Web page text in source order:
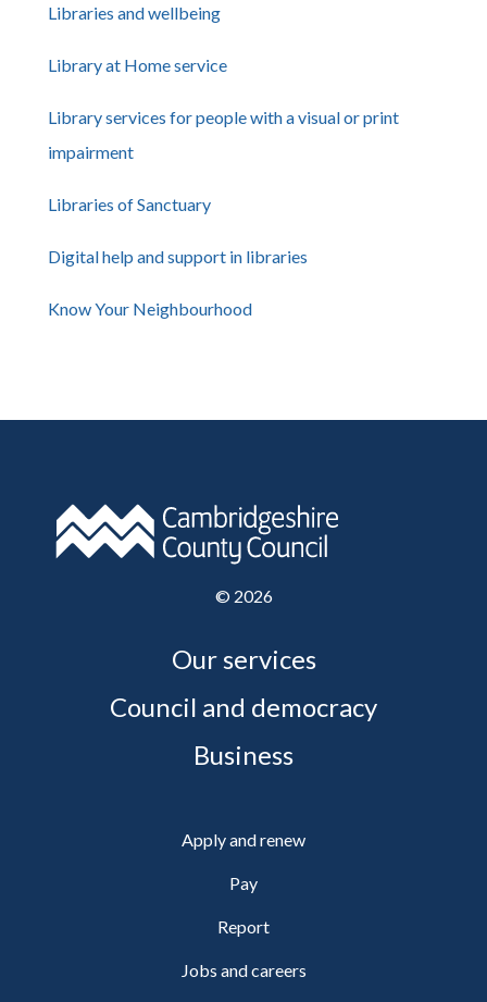
Libraries and wellbeing
Library at Home service
Library services for people with a visual or print
impairment
Libraries of Sanctuary
Digital help and support in libraries
Know Your Neighbourhood
© 2026
Our services
Council and democracy
Business
Apply and renew
Pay
Report
Jobs and careers